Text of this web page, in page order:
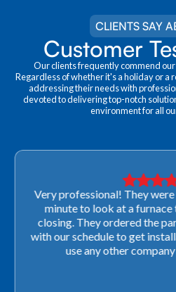
CLIENTS SAY
Customer
Our clients frequently commend
Regardless of whether it's a holiday or a
addressing their needs with
devoted to delivering top-notch
environment for all
Very professional! They
minute to look at a furnace
closing. They ordered the
with our schedule to get
use any other